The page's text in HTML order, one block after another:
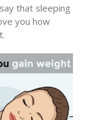
that sleeping
you how